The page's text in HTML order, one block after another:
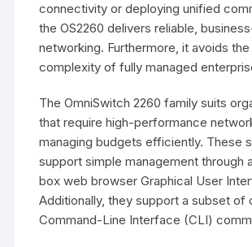
connectivity or deploying unified
the OS2260 delivers reliable,
networking. Furthermore, it avoids
complexity of fully managed
The OmniSwitch 2260 family suits
that require high-performance
managing budgets efficiently. These
support simple management through
box web browser Graphical User
Additionally, they support a subset of
Command-Line Interface (CLI)